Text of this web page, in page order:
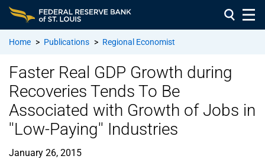
Home > Publications > Regional Economist
Faster Real GDP Growth during
Recoveries Tends To Be
Associated with Growth of Jobs in
''Low-Paying'' Industries
January 26, 2015